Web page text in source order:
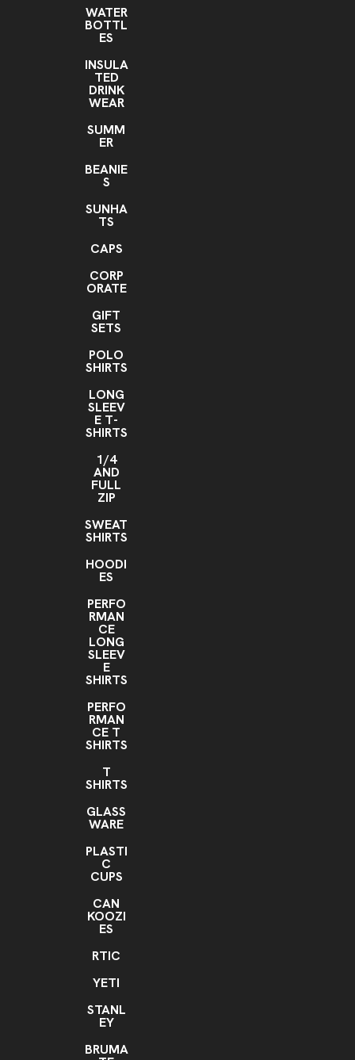
WATER
BOTTL
ES
INSULA
TED
DRINK
WEAR
SUMM
ER
BEANIE
S
SUNHA
TS
CAPS
CORP
ORATE
GIFT
SETS
POLO
SHIRTS
LONG
SLEEV
E T-
SHIRTS
1/4
AND
FULL
ZIP
SWEAT
SHIRTS
HOODI
ES
PERFO
RMAN
CE
LONG
SLEEV
E
SHIRTS
PERFO
RMAN
CE T
SHIRTS
T
SHIRTS
GLASS
WARE
PLASTI
C
CUPS
CAN
KOOZI
ES
RTIC
YETI
STANL
EY
BRUMA